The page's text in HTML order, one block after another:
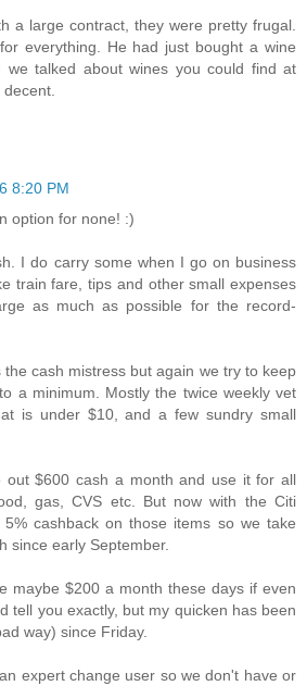
a large contract, they were pretty frugal.
everything. He had just bought a wine
we talked about wines you could find at
8:20 PM
option for none! :)
I do carry some when I go on business
train fare, tips and other small expenses
as much as possible for the record-
cash mistress but again we try to keep
a minimum. Mostly the twice weekly vet
is under $10, and a few sundry small
out $600 cash a month and use it for all
gas, CVS etc. But now with the Citi
5% cashback on those items so we take
since early September.
maybe $200 a month these days if even
tell you exactly, but my quicken has been
way) since Friday.
expert change user so we don't have or